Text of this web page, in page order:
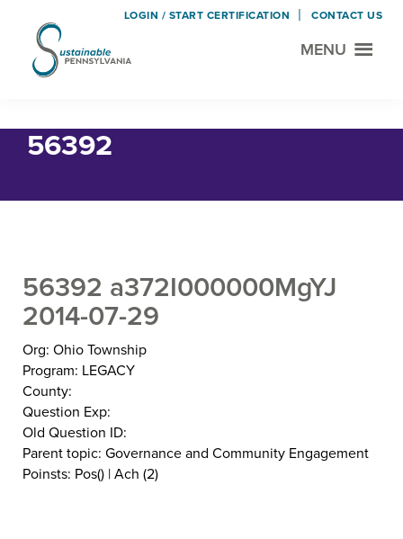
to
main
to
footer
Sustainable
Project
MENU
56392
56392 a372I000000MgYJ
2014-07-29
Org: Ohio Township
Program: LEGACY
County:
Question Exp:
Old Question ID:
Parent topic: Governance and Community Engagement
Poinsts: Pos() | Ach (2)
LOGIN / START CERTIFICATION CONTACT US